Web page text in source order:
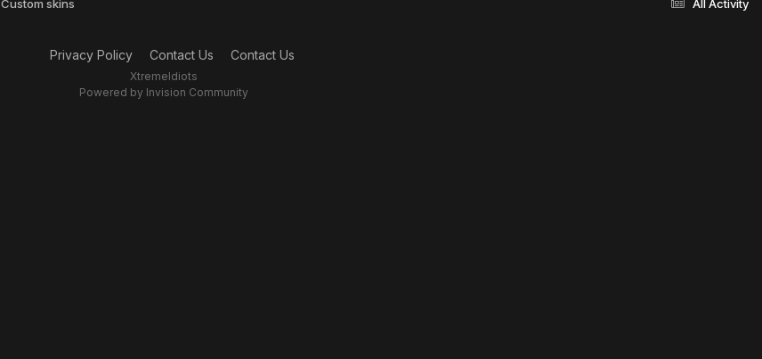
All Activity
Custom skins
Privacy Policy Contact Us Contact Us
XtremeIdiots
Powered by Invision Community